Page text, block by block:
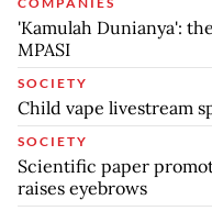
'Kamulah Dunianya':
MPASI
SOCIETY
Child vape livestream
SOCIETY
Scientific paper
raises eyebrows